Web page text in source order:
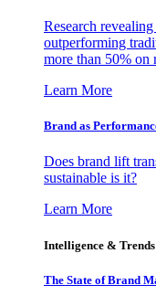
Research
outperforming
more than 50% on
Learn More
Brand as
Does brand lift
sustainable is it?
Learn More
Intelligence & Trends
The State of Brand